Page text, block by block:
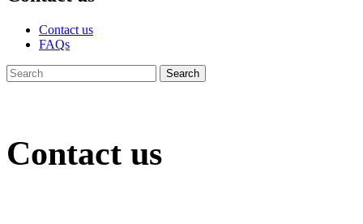
Contact us
FAQs
Contact us